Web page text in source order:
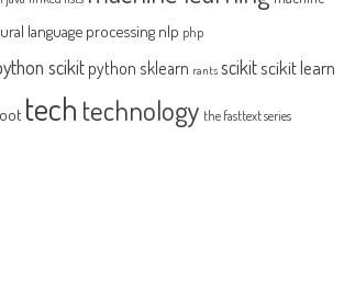
language processing nlp php
scikit python sklearn rants scikitscikit learn
tech technology the fasttext series